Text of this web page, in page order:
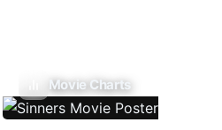
Movie Charts